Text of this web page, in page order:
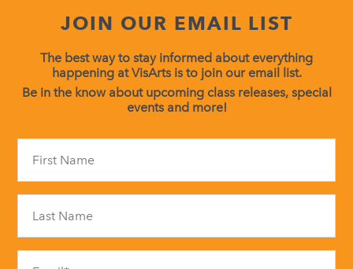
JOIN OUR EMAIL LIST
The best way to stay informed about everything
happening at VisArts is to join our email list.
Be in the know about upcoming class releases, special
events and more!
field
blank.